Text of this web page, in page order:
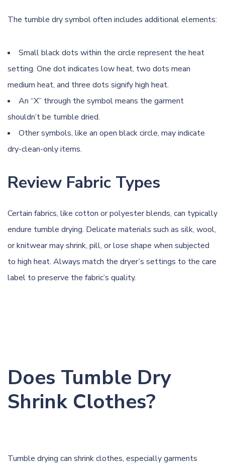
The tumble dry symbol often includes additional elements:
Small black dots within the circle represent the heat
setting. One dot indicates low heat, two dots mean
medium heat, and three dots signify high heat.
An “X” through the symbol means the garment
shouldn’t be tumble dried.
Other symbols, like an open black circle, may indicate
dry-clean-only items.
Review Fabric Types
Certain fabrics, like cotton or polyester blends, can typically
endure tumble drying. Delicate materials such as silk, wool,
or knitwear may shrink, pill, or lose shape when subjected
to high heat. Always match the dryer’s settings to the care
label to preserve the fabric’s quality.
Does Tumble Dry
Shrink Clothes?
Tumble drying can shrinkclothes, especially garments